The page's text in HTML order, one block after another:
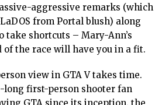
aggressive remarks (which
from Portal blush) along
take shortcuts – Mary-Ann’s
of the race will have you in a fit.
view in GTA V takes time.
long first-person shooter fan